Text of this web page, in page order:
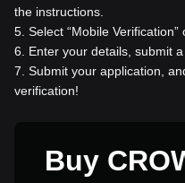
the instructions.
5 Select “Mobile
6
Enter your details, submit
7 Submit your application,
verification!
Buy